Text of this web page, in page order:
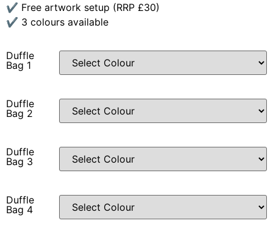
✔ Free artwork setup (RRP £30)
✔ 3 colours available
Duffle
Bag 1
Duffle
Bag 2
Duffle
Bag 3
Duffle
Bag 4